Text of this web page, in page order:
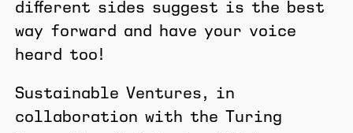
different sides suggest is the best
way forward and have your voice
heard too!
​Sustainable Ventures, in
collaboration with the Turing